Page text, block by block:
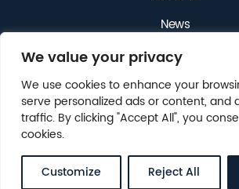
We value your privacy
We use cookies to enhance your
serve personalized ads or content, and
traffic. By clicking "Accept All", you
cookies.
Customize Reject All
News
Get in touch
© 2025 NICHOLAS JAMES. ALL
LEGAL.CLIENT MONEY
WEBSITE BYFOX&BEAR